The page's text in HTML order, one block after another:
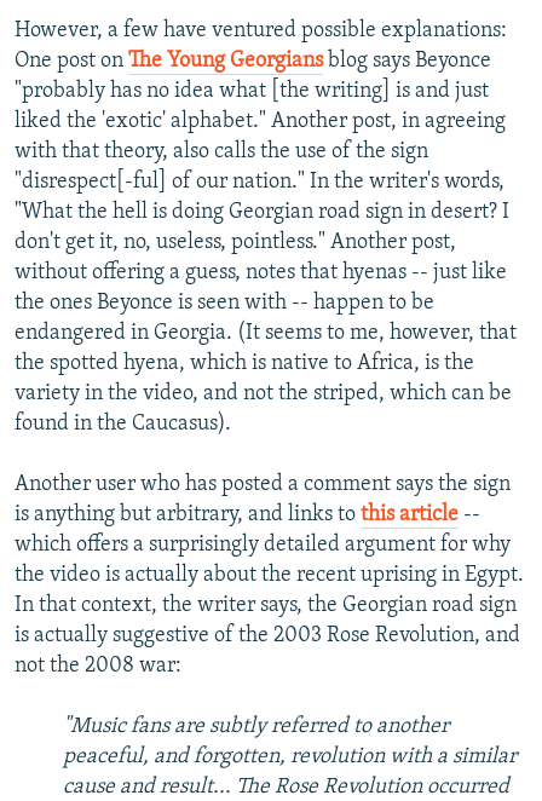
However, a few have ventured possible explanations:
One post on The Young Georgiansblog says Beyonce
"probably has no idea what [the writing] is and just
liked the 'exotic' alphabet." Another post, in agreeing
with that theory, also calls the use of the sign
"disrespect[-ful] of our nation." In the writer's words,
"What the hell is doing Georgian road sign in desert? I
don't get it, no, useless, pointless." Another post,
without offering a guess, notes that hyenas -- just like
the ones Beyonce is seen with -- happen to be
endangered in Georgia. (It seems to me, however, that
the spotted hyena, which is native to Africa, is the
variety in the video, and not the striped, which can be
found in the Caucasus).
Another user who has posted a comment says the sign
is anything but arbitrary, and links to this article --
which offers a surprisingly detailed argument for why
the video is actually about the recent uprising in Egypt.
In that context, the writer says, the Georgian road sign
is actually suggestive of the 2003 Rose Revolution, and
not the 2008 war:
"Music fans are subtly referred to another
peaceful, and forgotten, revolution with a similar
cause and result... The Rose Revolution occurred